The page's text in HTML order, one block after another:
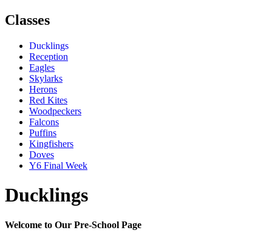
Classes
Ducklings
Reception
Eagles
Skylarks
Herons
Red Kites
Woodpeckers
Falcons
Puffins
Kingfishers
Doves
Y6 Final Week
Ducklings
Welcome to Our Pre-School Page